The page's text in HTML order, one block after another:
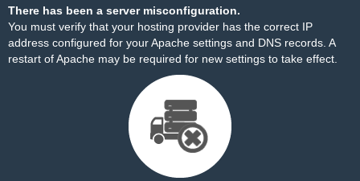
There has been a server misconfiguration.
You must verify that your hosting provider has the correct IP
address configured for your Apache settings and DNS records. A
restart of Apache may be required for new settings to take effect.